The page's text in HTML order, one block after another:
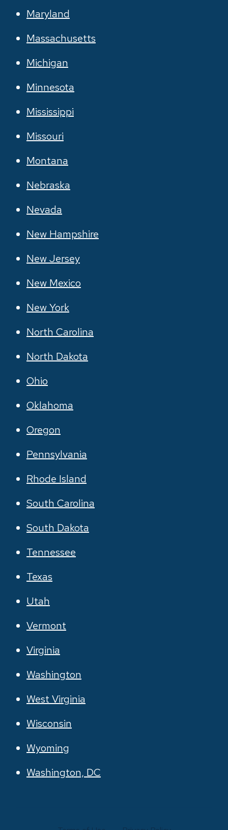
Maryland
Massachusetts
Michigan
Minnesota
Mississippi
Missouri
Montana
Nebraska
Nevada
New Hampshire
New Jersey
New Mexico
New York
North Carolina
North Dakota
Ohio
Oklahoma
Oregon
Pennsylvania
Rhode Island
South Carolina
South Dakota
Tennessee
Texas
Utah
Vermont
Virginia
Washington
West Virginia
Wisconsin
Wyoming
Washington, DC